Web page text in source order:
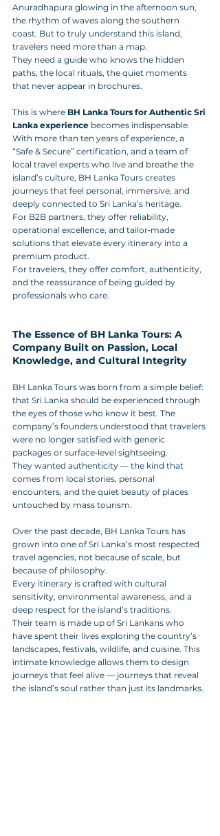
Anuradhapura glowing in the afternoon sun,
the rhythm of waves along the southern
coast. But to truly understand this island,
travelers need more than a map.
They need a guide who knows the hidden
paths, the local rituals, the quiet moments
that never appear in brochures.
This is where BH Lanka Tours for Authentic Sri
Lanka experience becomes indispensable.
With more than ten years of experience, a
“Safe & Secure” certification, and a team of
local travel experts who live and breathe the
island’s culture, BH Lanka Tours creates
journeys that feel personal, immersive, and
deeply connected to Sri Lanka’s heritage.
For B2B partners, they offer reliability,
operational excellence, and tailor‑made
solutions that elevate every itinerary into a
premium product.
For travelers, they offer comfort, authenticity,
and the reassurance of being guided by
professionals who care.
The Essence of BH Lanka Tours: A
Company Built on Passion, Local
Knowledge, and Cultural Integrity
BH Lanka Tours was born from a simple belief:
that Sri Lanka should be experienced through
the eyes of those who know it best. The
company’s founders understood that travelers
were no longer satisfied with generic
packages or surface‑level sightseeing.
They wanted authenticity — the kind that
comes from local stories, personal
encounters, and the quiet beauty of places
untouched by mass tourism.
Over the past decade, BH Lanka Tours has
grown into one of Sri Lanka’s most respected
travel agencies, not because of scale, but
because of philosophy.
Every itinerary is crafted with cultural
sensitivity, environmental awareness, and a
deep respect for the island’s traditions.
Their team is made up of Sri Lankans who
have spent their lives exploring the country’s
landscapes, festivals, wildlife, and cuisine. This
intimate knowledge allows them to design
journeys that feel alive — journeys that reveal
the island’s soul rather than just its landmarks.